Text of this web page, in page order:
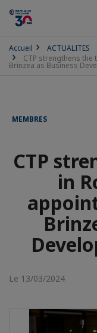
Accueil
ACTUALITES
CTP strengthens the
Brinzea as Business
MEMBRES
CTP
in
Le 13/03/2024